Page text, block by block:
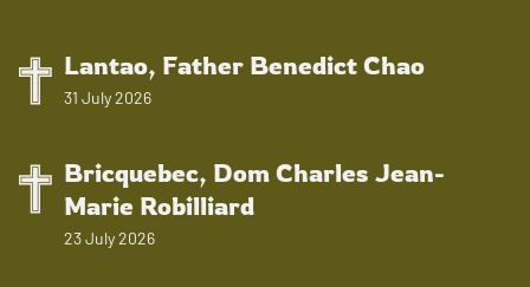
Lantao, Father Benedict Chao
31 July 2026
Bricquebec, Dom Charles Jean-
Marie Robilliard
23 July 2026